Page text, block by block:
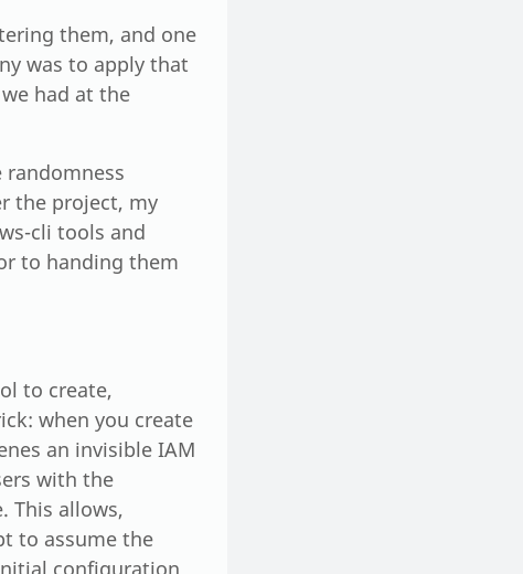
them, and one
was to apply that
had at the
the project, my
cli tools and
to handing them
to create,
when you create
an invisible IAM
with the
This allows,
to assume the